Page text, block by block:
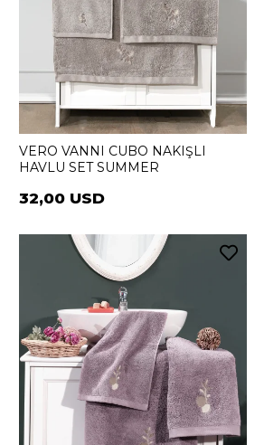
VERO VANNI CUBO NAKIŞLI
HAVLU SET SUMMER
32,00 USD